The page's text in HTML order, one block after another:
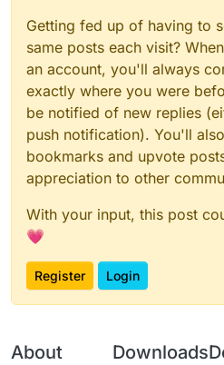
Getting fed up of having to
same posts each visit?
an account, you'll always
exactly where you were
be notified of new replies
push notification). You'll
bookmarks and upvote
appreciation to other
With your input, this post
💗
Register Login
About Downloads